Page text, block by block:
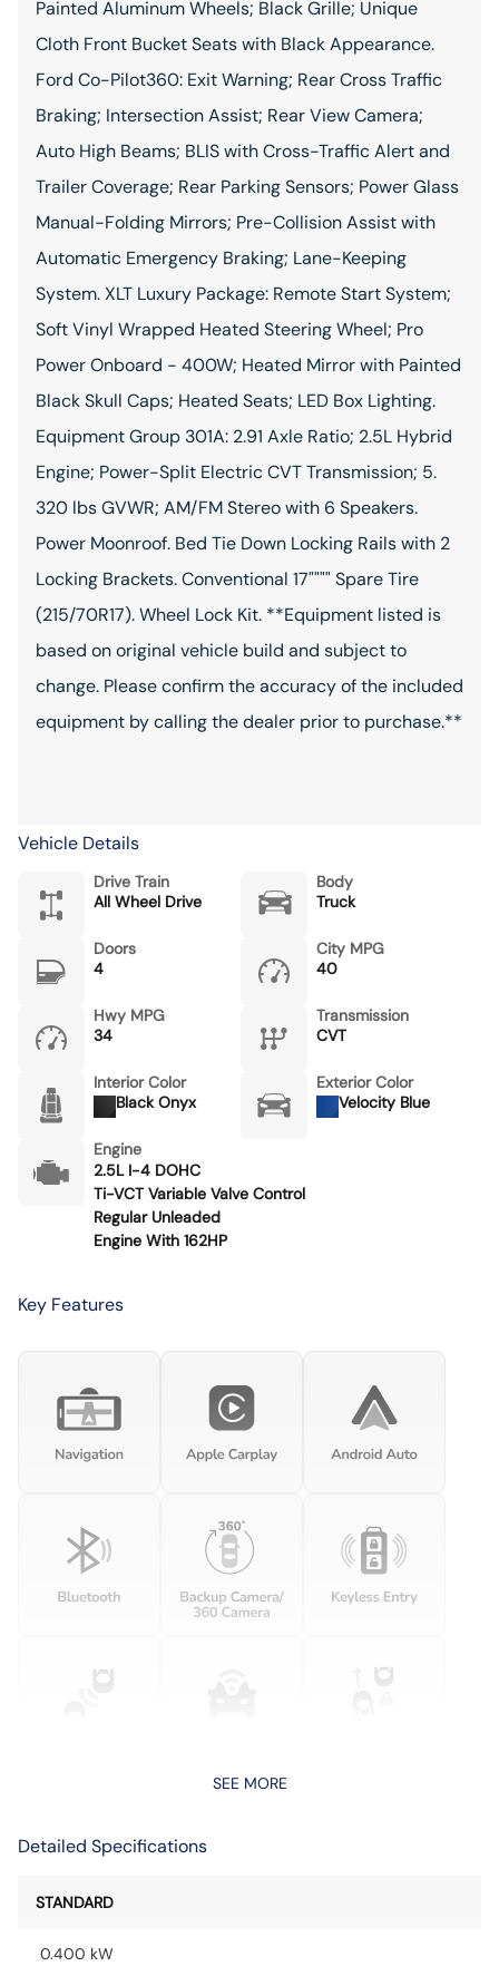
Painted Aluminum Wheels; Black Grille; Unique
Cloth Front Bucket Seats with Black Appearance.
Ford Co-Pilot360: Exit Warning; Rear Cross Traffic
Braking; Intersection Assist; Rear View Camera;
Auto High Beams; BLIS with Cross-Traffic Alert and
Trailer Coverage; Rear Parking Sensors; Power Glass
Manual-Folding Mirrors; Pre-Collision Assist with
Automatic Emergency Braking; Lane-Keeping
System. XLT Luxury Package: Remote Start System;
Soft Vinyl Wrapped Heated Steering Wheel; Pro
Power Onboard - 400W; Heated Mirror with Painted
Black Skull Caps; Heated Seats; LED Box Lighting.
Equipment Group 301A: 2.91 Axle Ratio; 2.5L Hybrid
Engine; Power-Split Electric CVT Transmission; 5.
320 lbs GVWR; AM/FM Stereo with 6 Speakers.
Power Moonroof. Bed Tie Down Locking Rails with 2
Locking Brackets. Conventional 17"""" Spare Tire
(215/70R17). Wheel Lock Kit. **Equipment listed is
based on original vehicle build and subject to
change. Please confirm the accuracy of the included
equipment by calling the dealer prior to purchase.**
Vehicle Details
Drive Train
All Wheel Drive
Body
Truck
Doors
4
City MPG
40
Hwy MPG
34
Transmission
CVT
Interior Color
Black Onyx
Exterior Color
Velocity Blue
Engine
2.5L I-4 DOHC
Ti-VCT Variable Valve Control
Regular Unleaded
Engine With 162HP
Key Features
SEE MORE
Detailed Specifications
STANDARD
0.400 kW